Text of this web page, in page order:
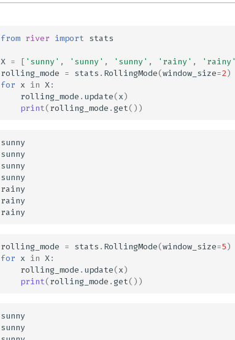
from river import stats
X = [ 'sunny' , 'sunny' , 'sunny' , 'rainy' , 'rainy'
rolling_mode = stats . RollingMode(window_size=2)
for x in X:
rolling_mode . update(x)
print(rolling_mode .get())
sunny
sunny
sunny
sunny
rainy
rainy
rolling_mode = stats . RollingMode(window_size=5)
for x in X:
rolling_mode . update(x)
print(rolling_mode .get())
sunny
sunny